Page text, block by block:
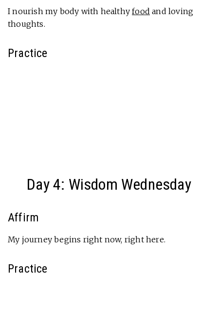
I nourish my body with healthyfood and loving
thoughts.
Practice
Day 4: Wisdom Wednesday
Affirm
My journey begins right now, right here.
Practice